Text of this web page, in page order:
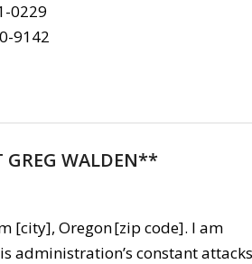
0229
9142
GREG WALDEN**
[city], Oregon [zip code]. I am
administration’s constant attacks